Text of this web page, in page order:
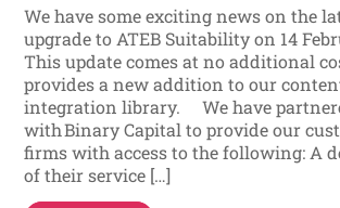
We have some exciting news on the
upgrade to ATEB Suitability on 14
This update comes at no additional
provides a new addition to our
integration library. We have
with Binary Capital to provide our
firms with access to the following: A
of their service […]